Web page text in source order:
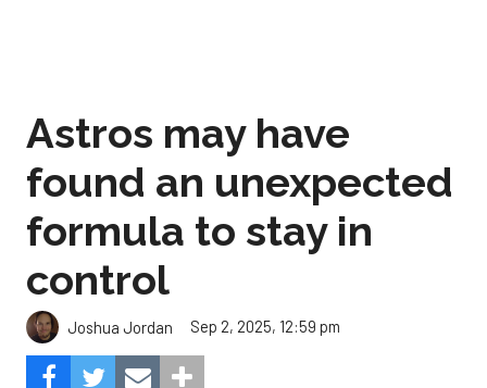
Astros may have
found an unexpected
formula to stay in
control
Joshua Jordan Sep 2, 2025, 12:59 pm